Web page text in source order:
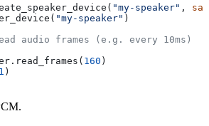
"my-speaker" ,
"my-speaker" )
audio frames (e.g. every 10ms)
160 )
)